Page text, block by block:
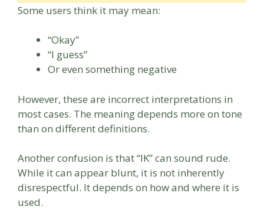
Some users think it may mean:
“Okay”
“I guess”
Or even something negative
However, these are incorrect interpretations in
most cases. The meaning depends more on tone
than on different definitions.
Another confusion is that “IK” can sound rude.
While it can appear blunt, it is not inherently
disrespectful. It depends on how and where it is
used.